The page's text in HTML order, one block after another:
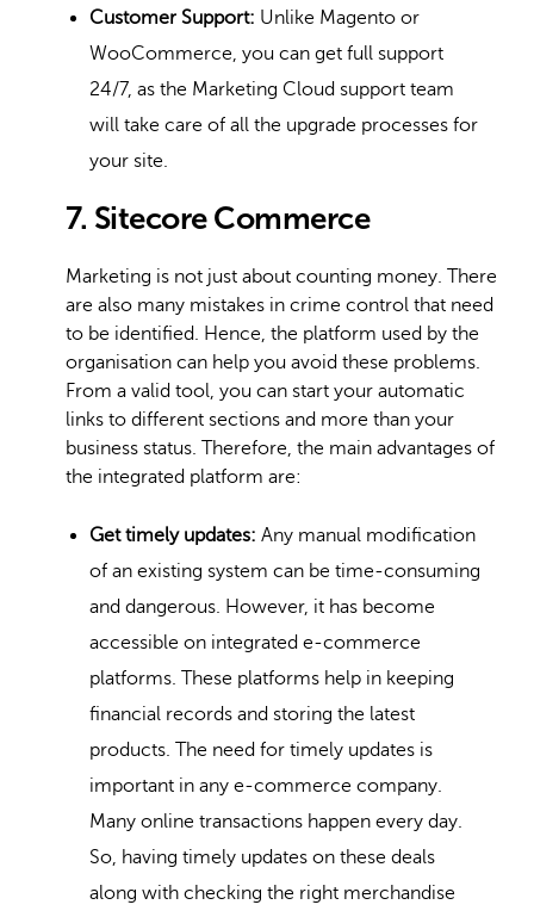
Customer Support: Unlike Magento or
WooCommerce, you can get full support
24/7, as the Marketing Cloud support team
will take care of all the upgrade processes for
your site.
7. Sitecore Commerce
Marketing is not just about counting money. There
are also many mistakes in crime control that need
to be identified. Hence, the platform used by the
organisation can help you avoid these problems.
From a valid tool, you can start your automatic
links to different sections and more than your
business status. Therefore, the main advantages of
the integrated platform are:
Get timely updates: Any manual modification
of an existing system can be time-consuming
and dangerous. However, it has become
accessible on integrated e-commerce
platforms. These platforms help in keeping
financial records and storing the latest
products. The need for timely updates is
important in any e-commerce company.
Many online transactions happen every day.
So, having timely updates on these deals
along with checking the right merchandise